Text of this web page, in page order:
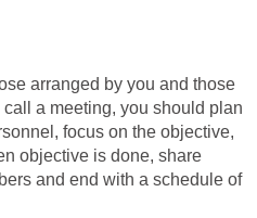
arranged by you and those
a meeting, you should plan
focus on the objective,
objective is done, share
and end with a schedule of